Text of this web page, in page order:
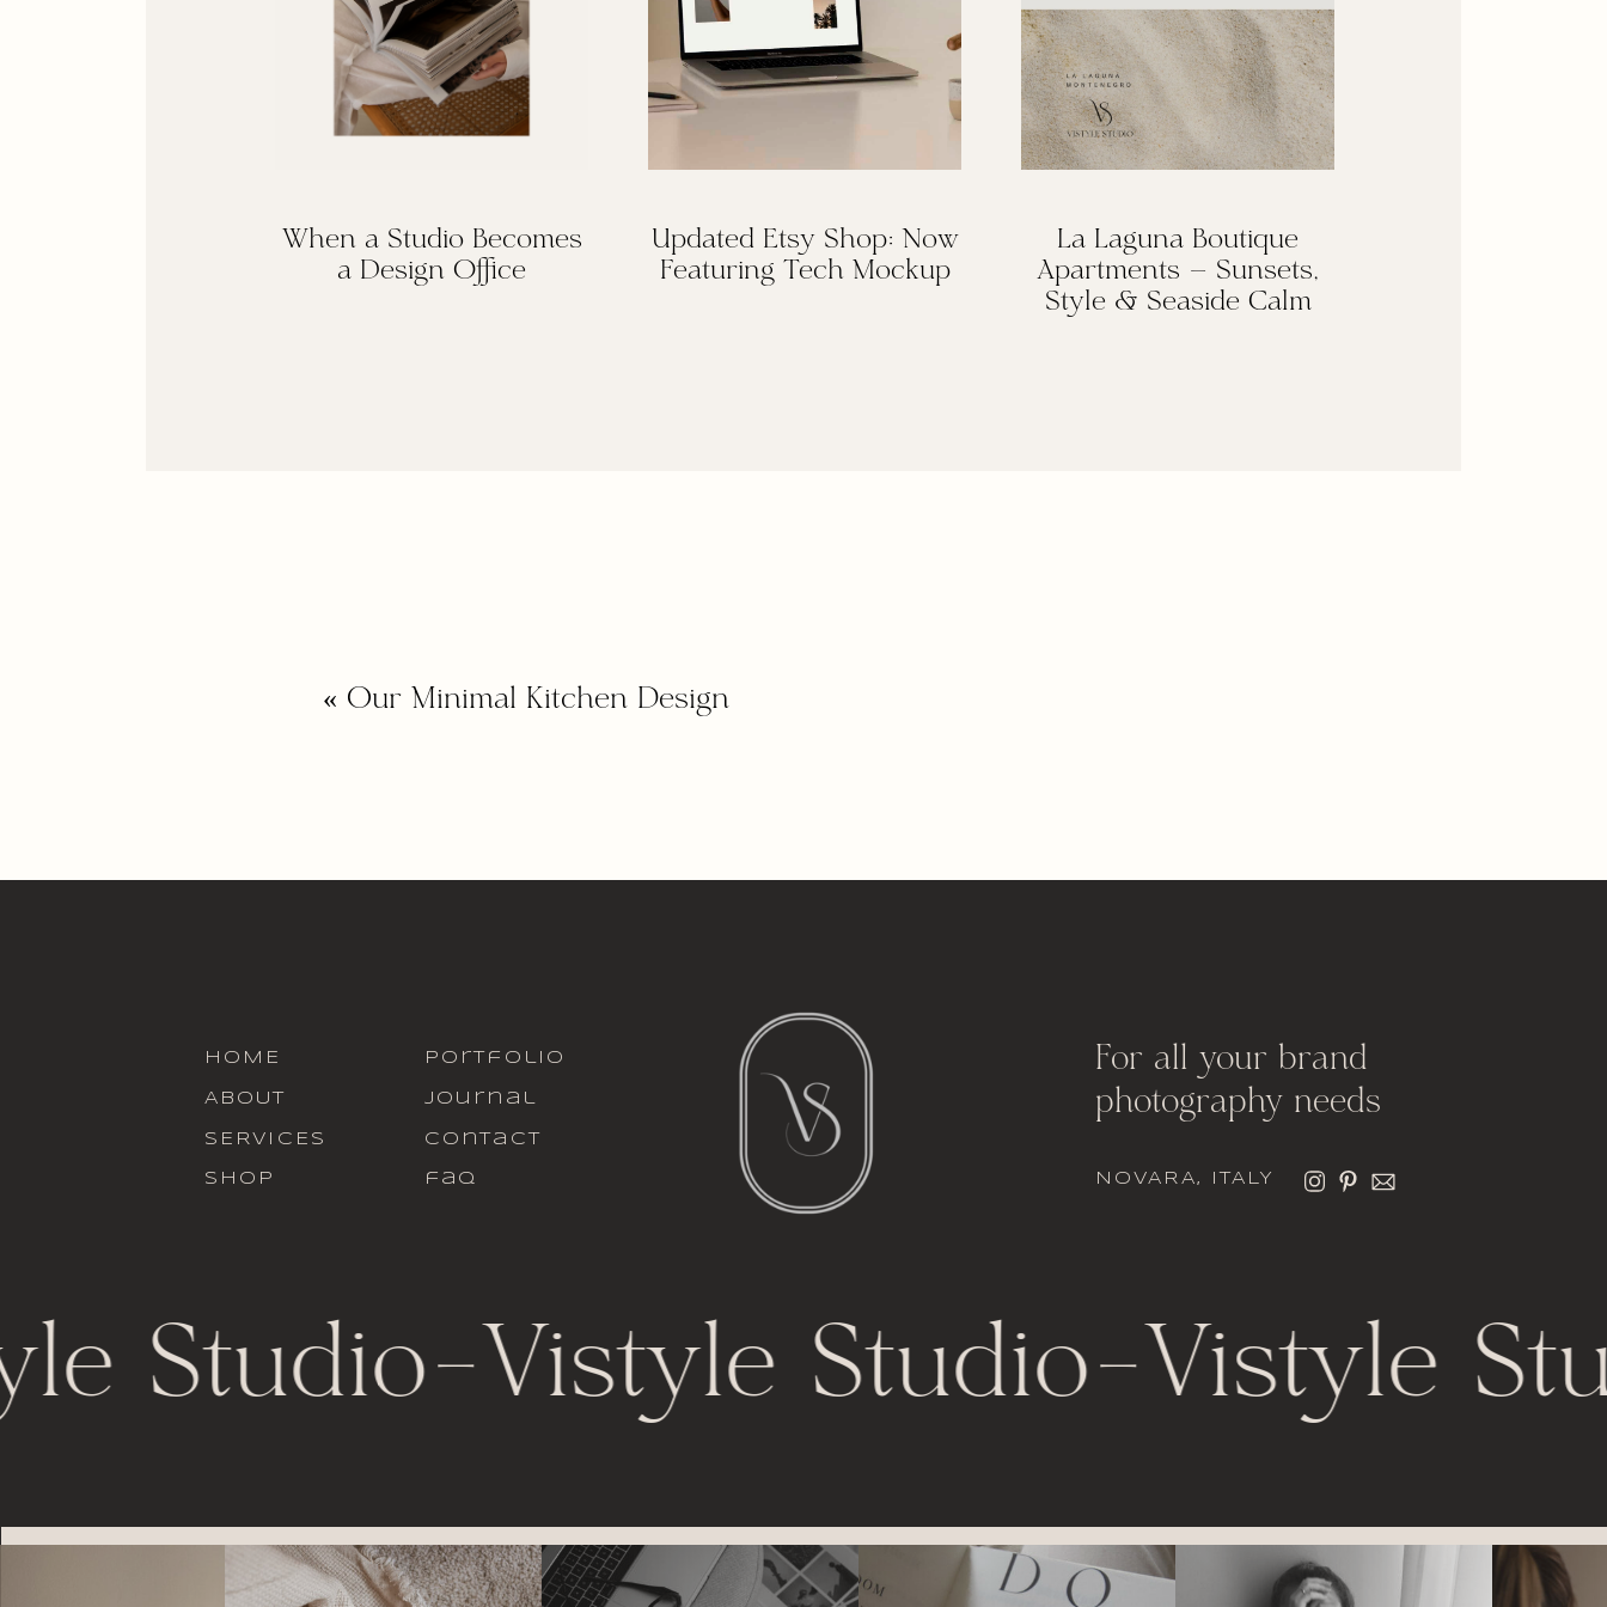
When a Studio Becomes
a Design Office
Updated Etsy Shop: Now
Featuring Tech Mockup
La Laguna Boutique
Apartments — Sunsets,
Style & Seaside Calm
« Our Minimal Kitchen Design
italic font
For all your brand
photography needs
faq
contact
journal
portfolio
SHOP
SERVICES
ABOUT
HOME
Studio-Vistyle Studio-Vistyle
NOVARA, ITALY